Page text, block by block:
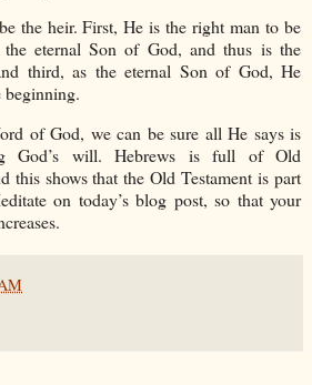
the heir. First, He is the right man to be
eternal Son of God, and thus is the
third, as the eternal Son of God, He
beginning.
of God, we can be sure all He says is
God’s will. Hebrews is full of Old
this shows that the Old Testament is part
on today’s blog post, so that your